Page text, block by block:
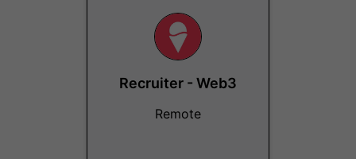
Recruiter - Web3
Remote